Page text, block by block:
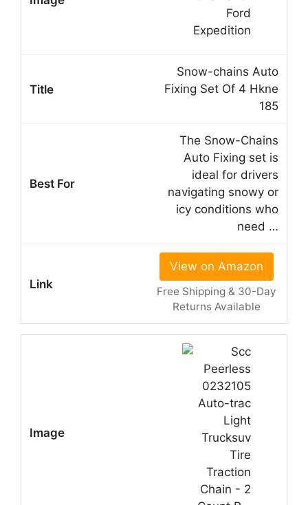
Snow-chains Auto
Fixing Set Of 4 Hkne
185
The Snow-Chains
Auto Fixing set is
ideal for drivers
navigating snowy or
icy conditions who
need …
View on Amazon
Free Shipping & 30-Day
Returns Available